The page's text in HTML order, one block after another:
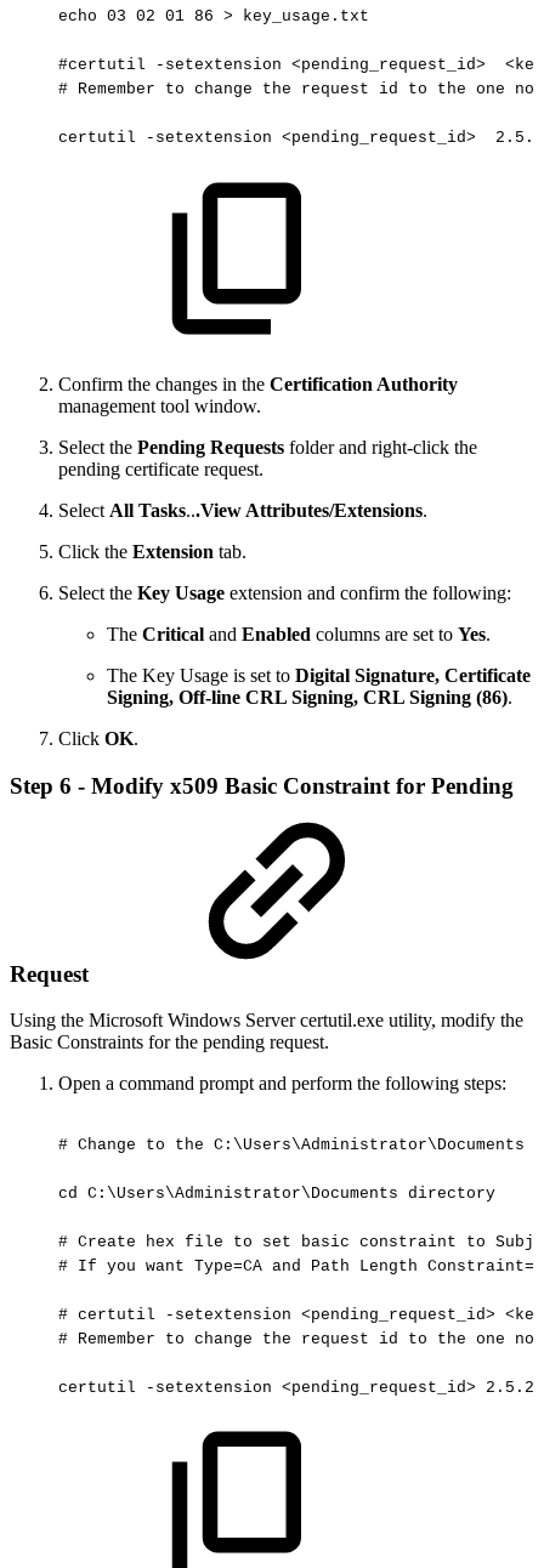
echo 03 02 01 86 > key_usage.txt
#certutil -setextension <pending_request_id>
# Remember to change the request id to the one
certutil -setextension <pending_request_id>
Confirm the changes in the Certification Authority
management tool window.
Select the Pending Requests folder and right-click the
pending certificate request.
Select All Tasks...View Attributes/Extensions.
Click the Extension tab.
Select the Key Usage extension and confirm the following:
The Critical and Enabled columns are set to Yes.
The Key Usage is set to Digital Signature, Certificate
Signing, Off-line CRL Signing, CRL Signing (86).
Click OK.
Step 6 - Modify x509 Basic Constraint for Pending
Request
Using the Microsoft Windows Server certutil.exe utility, modify the
Basic Constraints for the pending request.
Open a command prompt and perform the following steps:
# Change to the C:\Users\Administrator\Documents
cd C:\Users\Administrator\Documents directory
# Create hex file to set basic constraint to
# If you want Type=CA and Path Length Constraint=0
# certutil -setextension <pending_request_id>
# Remember to change the request id to the one
certutil -setextension <pending_request_id>